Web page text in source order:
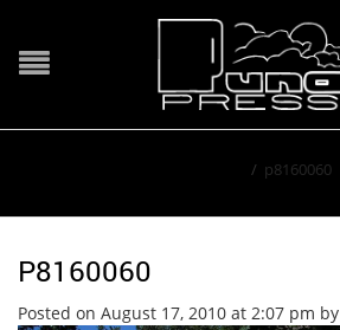
/ p8160060
P8160060
Posted on August 17, 2010 at 2:07 pm by